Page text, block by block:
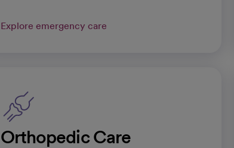
Explore emergency care
Orthopedic Care